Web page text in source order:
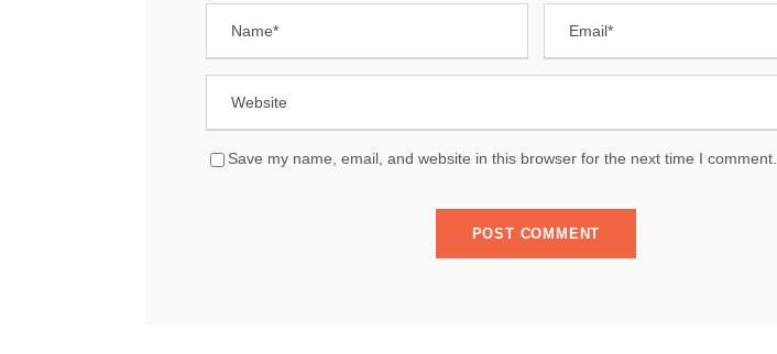
Save my name, email, and website in this browser for the next time I comment.